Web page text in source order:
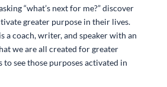
“what’s next for me?” discover
greater purpose in their lives.
a coach, writer, and speaker with an
we are all created for greater
to see those purposes activated in